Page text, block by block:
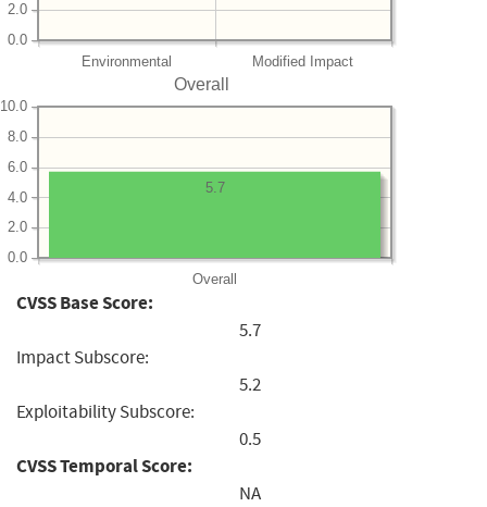
Environmental Modified Impact
0.0
2.0
Overall
Overall
0.0
2.0
4.0
6.0
8.0
10.0
5.7
CVSS Base Score:
5.7
Impact Subscore:
5.2
Exploitability Subscore:
0.5
CVSS Temporal Score:
NA